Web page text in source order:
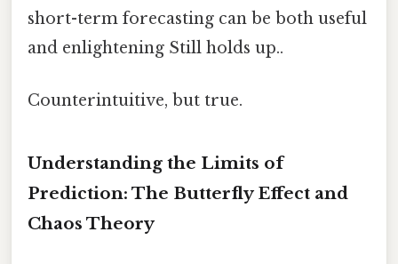
short-term forecasting can be both useful
and enlightening Still holds up..
Counterintuitive, but true.
Understanding the Limits of
Prediction: The Butterfly Effect and
Chaos Theory